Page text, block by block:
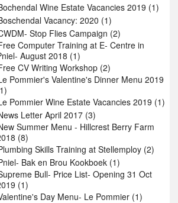
Wine Estate Vacancies 2019 (1)
Vacancy: 2020 (1)
Stop Flies Campaign (2)
Computer Training at E- Centre in
August 2018 (1)
CV Writing Workshop (2)
Pommier's Valentine's Dinner Menu 2019
Pommier Wine Estate Vacancies 2019 (1)
Letter April 2017 (3)
Summer Menu - Hillcrest Berry Farm
(8)
Skills Training at Stellemploy (2)
Bak en Brou Kookboek (1)
Bull- Price List- Opening 31 Oct
(1)
Day Menu- Le Pommier (1)